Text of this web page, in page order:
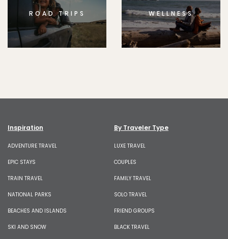
ROAD TRIPS WELLNESS
Inspiration
ADVENTURE TRAVEL
EPIC STAYS
TRAIN TRAVEL
NATIONAL PARKS
BEACHES AND ISLANDS
SKI AND SNOW
By Traveler Type
LUXE TRAVEL
COUPLES
FAMILY TRAVEL
SOLO TRAVEL
FRIEND GROUPS
BLACK TRAVEL